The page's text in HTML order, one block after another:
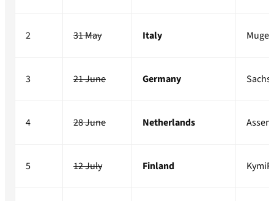
2 31 May Italy
3 21 June Germany
4 28 June Netherlands Assen
5 12 July Finland